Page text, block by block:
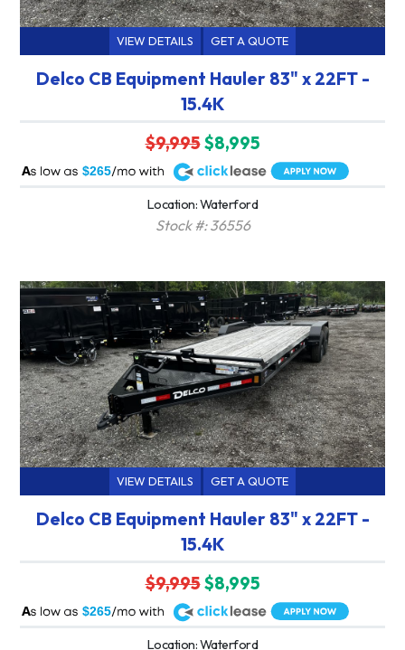
VIEW DETAILS GET A QUOTE
Delco CB Equipment Hauler 83" x 22FT -
15.4K
$9,995$8,995
$265
A
Location: Waterford
Stock #: 36556
VIEW DETAILS GET A QUOTE
Delco CB Equipment Hauler 83" x 22FT -
15.4K
$9,995$8,995
$265
A
Location: Waterford